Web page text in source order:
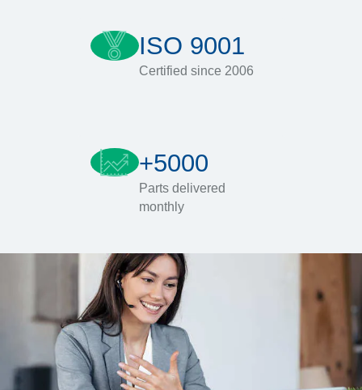
ISO 9001
Certified since 2006
+5000
Parts delivered
monthly